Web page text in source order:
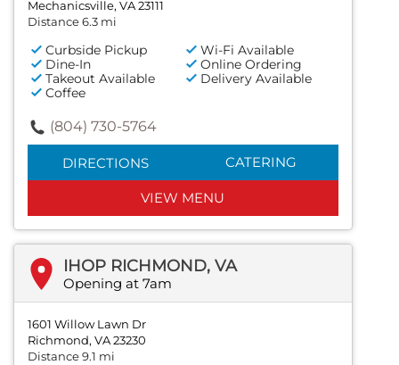
Mechanicsville, VA 23111
Distance 6.3 mi
Curbside Pickup
Wi-Fi Available
Dine-In
Online Ordering
Takeout Available
Delivery Available
Coffee
(804) 730-5764
DIRECTIONS CATERING
VIEW MENU
IHOP RICHMOND, VA
Opening at 7am
1601 Willow Lawn Dr
Richmond, VA 23230
Distance 9.1 mi